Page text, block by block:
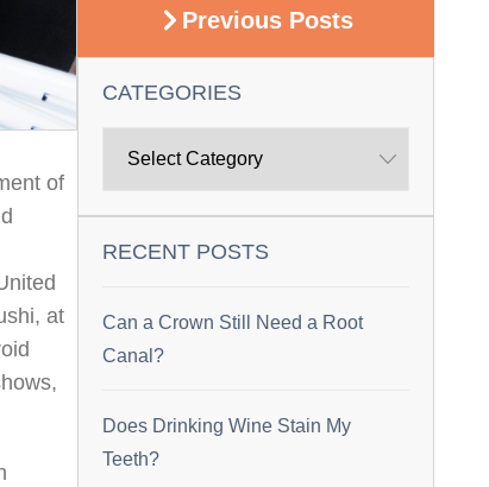
of
at
Previous Posts
CATEGORIES
RECENT POSTS
Can a Crown Still Need a Root
Canal?
Does Drinking Wine Stain My
Teeth?